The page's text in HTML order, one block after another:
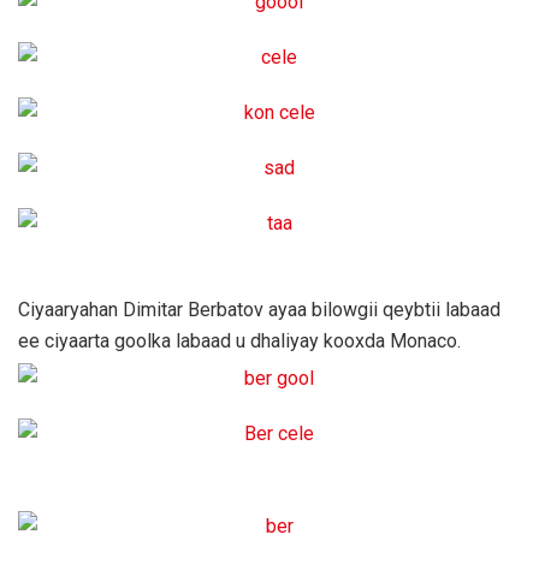
Ciyaaryahan Dimitar Berbatov ayaa bilowgii qeybtii labaad
ee ciyaarta goolka labaad u dhaliyay kooxda Monaco.